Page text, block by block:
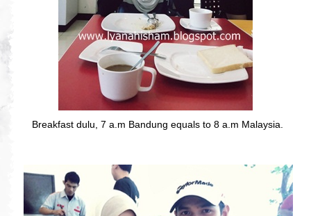
Breakfast dulu, 7 a.m Bandung equals to 8 a.m Malaysia.